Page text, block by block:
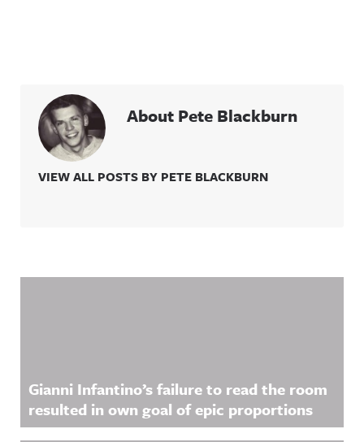
About Pete Blackburn
VIEW ALL POSTS BY PETE BLACKBURN
Gianni Infantino’s failure to read the room
resulted in own goal of epic proportions